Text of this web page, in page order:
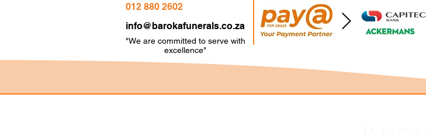
012 880 2602
info@barokafunerals.co.za
"We are committed to serve with
excellence"